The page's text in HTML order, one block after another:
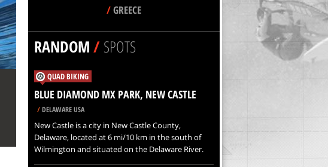
/GREECE
RANDOM/SPOTS
QUAD BIKING
BLUE DIAMOND MX PARK, NEW CASTLE
/DELAWARE USA
New Castle is a city in New Castle County,
Delaware, located at 6 mi/10 km in the south of
Wilmington and situated on the Delaware River.